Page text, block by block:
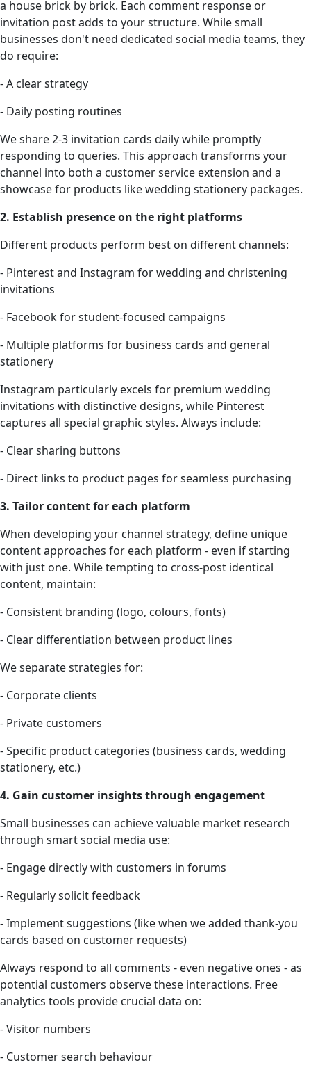
a house brick by brick. Each comment response or
invitation post adds to your structure. While small
businesses don't need dedicated social media teams, they
do require:
- A clear strategy
- Daily posting routines
We share 2-3 invitation cards daily while promptly
responding to queries. This approach transforms your
channel into both a customer service extension and a
showcase for products like wedding stationery packages.
2. Establish presence on the right platforms
Different products perform best on different channels:
- Pinterest and Instagram for wedding and christening
invitations
- Facebook for student-focused campaigns
- Multiple platforms for business cards and general
stationery
Instagram particularly excels for premium wedding
invitations with distinctive designs, while Pinterest
captures all special graphic styles. Always include:
- Clear sharing buttons
- Direct links to product pages for seamless purchasing
3. Tailor content for each platform
When developing your channel strategy, define unique
content approaches for each platform - even if starting
with just one. While tempting to cross-post identical
content, maintain:
- Consistent branding (logo, colours, fonts)
- Clear differentiation between product lines
We separate strategies for:
- Corporate clients
- Private customers
- Specific product categories (business cards, wedding
stationery, etc.)
4. Gain customer insights through engagement
Small businesses can achieve valuable market research
through smart social media use:
- Engage directly with customers in forums
- Regularly solicit feedback
- Implement suggestions (like when we added thank-you
cards based on customer requests)
Always respond to all comments - even negative ones - as
potential customers observe these interactions. Free
analytics tools provide crucial data on:
- Visitor numbers
- Customer search behaviour